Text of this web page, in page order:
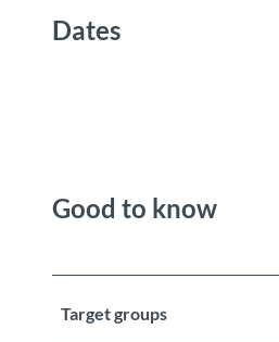
Dates
Good to know
Target groups